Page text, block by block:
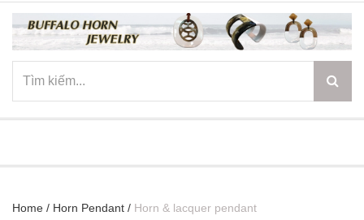
Home / Horn Pendant / Horn & lacquer pendant